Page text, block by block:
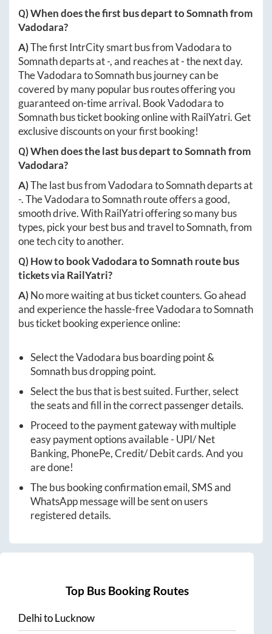
Q) When does the first bus depart toSomnathfrom
Vadodara?
A)The first IntrCity smart bus fromVadodarato
Somnathdeparts at-, and reaches at-the next day.
TheVadodaratoSomnathbus journey can be
covered by many popular bus routes offering you
guaranteed on-time arrival. BookVadodarato
Somnathbus ticket booking online with RailYatri. Get
exclusive discounts on your first booking!
Q) When does the last bus depart toSomnathfrom
Vadodara?
A)The last bus fromVadodaratoSomnathdeparts at
-. TheVadodaratoSomnathroute offers a good,
smooth drive. With RailYatri offering so many bus
types, pick your best bus and travel toSomnath, from
one tech city to another.
Q) How to bookVadodaratoSomnath route bus
tickets via RailYatri?
A)No more waiting at bus ticket counters. Go ahead
and experience the hassle-freeVadodaratoSomnath
bus ticket booking experience online:
Select theVadodara bus boarding point &
Somnathbus dropping point.
Select the bus that is best suited. Further, select
the seats and fill in the correct passenger details.
Proceed to the payment gateway with multiple
easy payment options available - UPI/ Net
Banking, PhonePe, Credit/ Debit cards. And you
are done!
The bus booking confirmation email, SMS and
WhatsApp message will be sent on users
registered details.
Top Bus Booking Routes
DelhitoLucknow